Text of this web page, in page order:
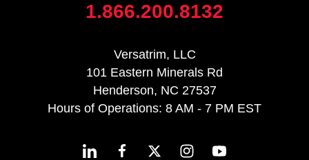
1.866.200.8132
Versatrim, LLC
101 Eastern Minerals Rd
Henderson, NC 27537
Hours of Operations: 8 AM - 7 PM EST